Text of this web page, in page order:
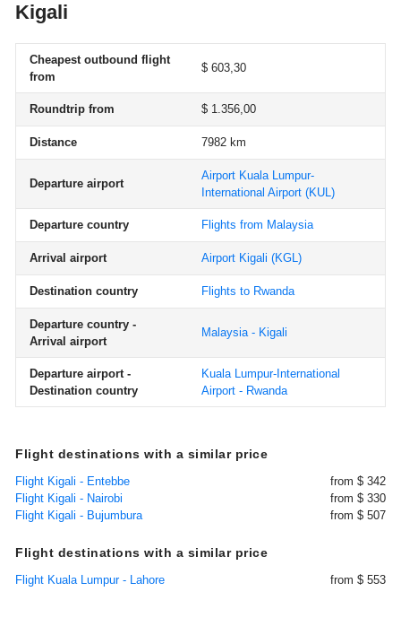
Kigali
Cheapest outbound flight
from
$ 603,30
Roundtrip from $ 1.356,00
Distance 7982 km
Departure airport
Airport Kuala Lumpur-
International Airport (KUL)
Departure country Flights from Malaysia
Arrival airport Airport Kigali (KGL)
Destination country Flights to Rwanda
Departure country -
Arrival airport
Malaysia - Kigali
Departure airport -
Destination country
Kuala Lumpur-International
Airport - Rwanda
Flight destinations with a similar price
Flight Kigali - Entebbe
from $ 342
Flight Kigali - Nairobi
from $ 330
Flight Kigali - Bujumbura
from $ 507
Flight destinations with a similar price
Flight Kuala Lumpur - Lahore from $ 553